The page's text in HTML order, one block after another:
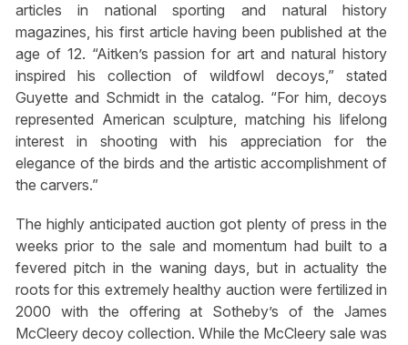
articles in national sporting and natural history
magazines, his first article having been published at the
age of 12. “Aitken’s passion for art and natural history
inspired his collection of wildfowl decoys,” stated
Guyette and Schmidt in the catalog. “For him, decoys
represented American sculpture, matching his lifelong
interest in shooting with his appreciation for the
elegance of the birds and the artistic accomplishment of
the carvers.”
The highly anticipated auction got plenty of press in the
weeks prior to the sale and momentum had built to a
fevered pitch in the waning days, but in actuality the
roots for this extremely healthy auction were fertilized in
2000 with the offering at Sotheby’s of the James
McCleery decoy collection. While the McCleery sale was